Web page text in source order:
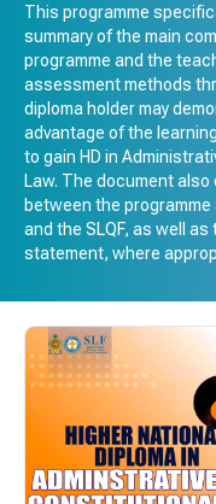
This programme
summary of the main
programme and the
assessment methods
diploma holder may
advantage of the
to gain HD in
Law. The document
between the
and the SLQF, as well
statement, where